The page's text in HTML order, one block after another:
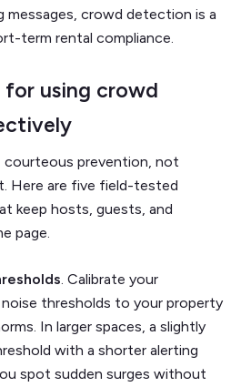
messages, crowd detection is a
term rental compliance.
for using crowd
courteous prevention, not
Here are five field-tested
keep hosts, guests, and
page.
. Calibrate your
thresholds to your property
In larger spaces, a slightly
with a shorter alerting
spot sudden surges without